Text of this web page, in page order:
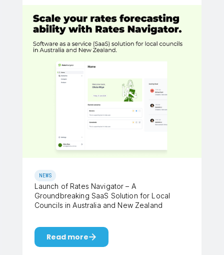
NEWS
Launch of Rates Navigator – A
Groundbreaking SaaS Solution for Local
Councils in Australia and New Zealand
Read more